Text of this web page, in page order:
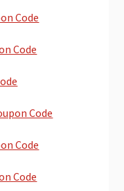
Code
Code
Code
Code
Code